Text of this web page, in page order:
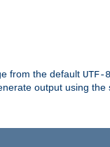
from the default UTF-8
output using